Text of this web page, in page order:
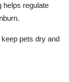
helps regulate
pets dry and